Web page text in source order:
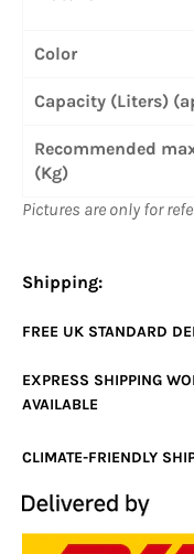
Color
Capacity (Liters)
Recommended
(Kg)
Pictures are only for
Shipping:
FREE UK STANDARD
EXPRESS SHIPPING
AVAILABLE
CLIMATE-FRIENDLY